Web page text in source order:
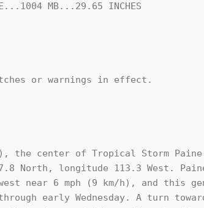
MB...29.65 INCHES
or warnings in effect.
the center of Tropical Storm Paine
North, longitude 113.3 West.
near 6 mph (9 km/h), and this
early Wednesday. A turn